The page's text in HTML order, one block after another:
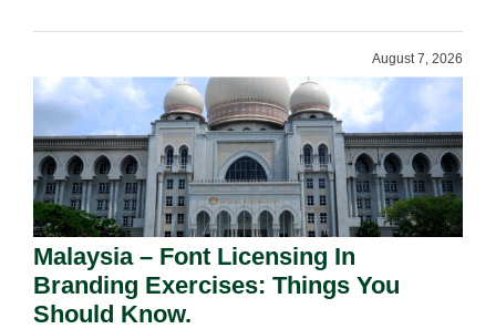
August 7, 2026
Malaysia – Font Licensing In
Branding Exercises: Things You
Should Know.